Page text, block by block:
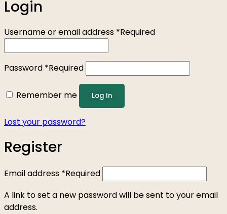
Login
Username or email address *Required
Password *Required
Remember me Log In
Lost your password?
Register
Email address *Required
A link to set a new password will be sent to your email
address.